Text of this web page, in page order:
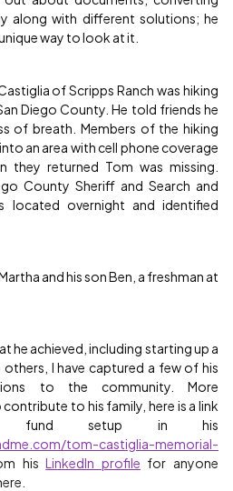
along with different solutions; he
way to look at it.
of Scripps Ranch was hiking
Diego County. He told friends he
of breath. Members of the hiking
an area with cell phone coverage
they returned Tom was missing.
County Sheriff and Search and
located overnight and identified
and his son Ben, a freshman at
he achieved, including starting up a
I have captured a few of his
to the community. More
to his family, here is a link
fund setup in his
tom-castiglia-memorial-
hisLinkedIn profile for anyone